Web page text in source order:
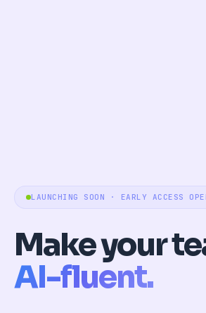
LAUNCHING SOON · EARLY ACCESS
Make your
AI-fluent.